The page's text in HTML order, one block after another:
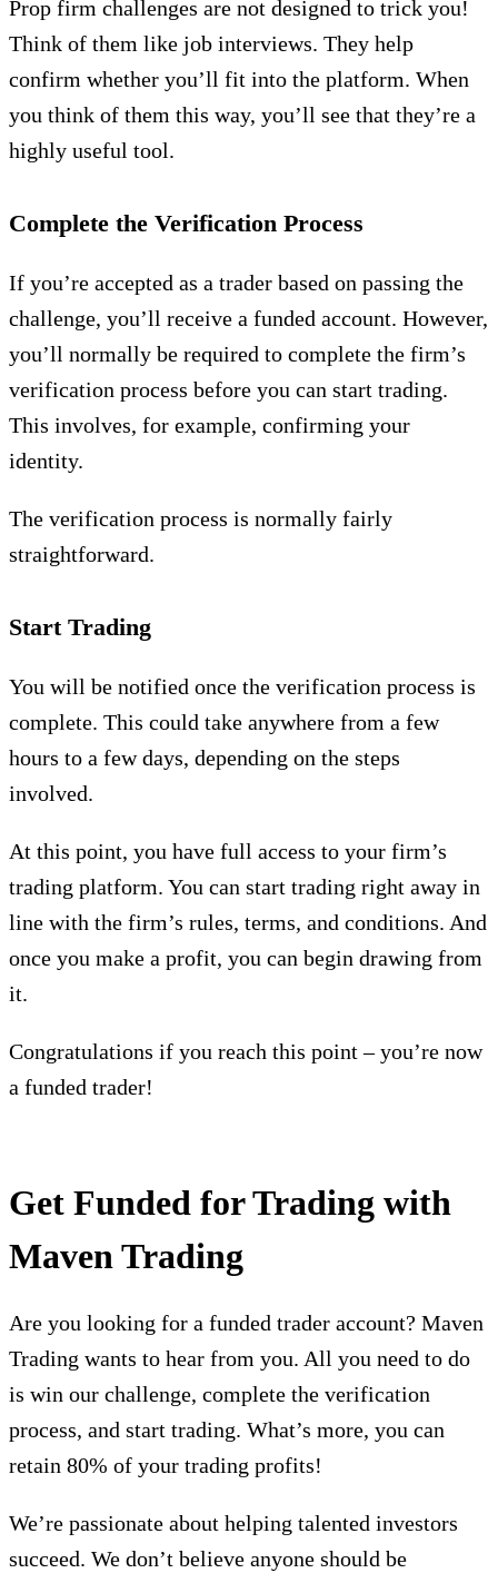
Prop firm challenges are not designed to trick you!
Think of them like job interviews. They help
confirm whether you’ll fit into the platform. When
you think of them this way, you’ll see that they’re a
highly useful tool.
Complete the Verification Process
If you’re accepted as a trader based on passing the
challenge, you’ll receive a funded account. However,
you’ll normally be required to complete the firm’s
verification process before you can start trading.
This involves, for example, confirming your
identity.
The verification process is normally fairly
straightforward.
Start Trading
You will be notified once the verification process is
complete. This could take anywhere from a few
hours to a few days, depending on the steps
involved.
At this point, you have full access to your firm’s
trading platform. You can start trading right away in
line with the firm’s rules, terms, and conditions. And
once you make a profit, you can begin drawing from
it.
Congratulations if you reach this point – you’re now
a funded trader!
Get Funded for Trading with
Maven Trading
Are you looking for a funded trader account? Maven
Trading wants to hear from you. All you need to do
is win our challenge, complete the verification
process, and start trading. What’s more, you can
retain 80% of your trading profits!
We’re passionate about helping talented investors
succeed. We don’t believe anyone should be